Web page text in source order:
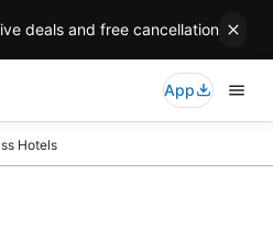
deals and free cancellation
App
Hotels